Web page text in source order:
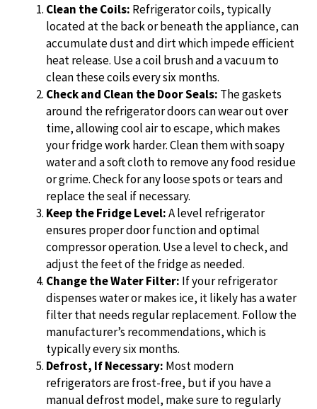
Clean the Coils: Refrigerator coils, typically
located at the back or beneath the appliance, can
accumulate dust and dirt which impede efficient
heat release. Use a coil brush and a vacuum to
clean these coils every six months.
Check and Clean the Door Seals: The gaskets
around the refrigerator doors can wear out over
time, allowing cool air to escape, which makes
your fridge work harder. Clean them with soapy
water and a soft cloth to remove any food residue
or grime. Check for any loose spots or tears and
replace the seal if necessary.
Keep the Fridge Level:A level refrigerator
ensures proper door function and optimal
compressor operation. Use a level to check, and
adjust the feet of the fridge as needed.
Change the Water Filter: If your refrigerator
dispenses water or makes ice, it likely has a water
filter that needs regular replacement. Follow the
manufacturer’s recommendations, which is
typically every six months.
Defrost, If Necessary: Most modern
refrigerators are frost-free, but if you have a
manual defrost model, make sure to regularly